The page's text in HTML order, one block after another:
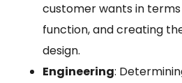
customer wants in
function, and creating
design.
Engineering: